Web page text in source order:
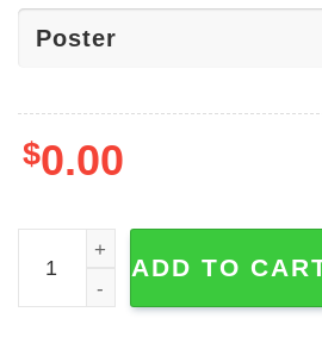
$0.00
Homelander Soldier Boy
ADD TO